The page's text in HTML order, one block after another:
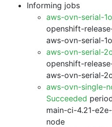
Informing jobs
aws-ovn-serial-
openshift-
aws-ovn-serial-
aws-ovn-serial-
openshift-
aws-ovn-serial-
aws-ovn-single-
Succeeded
main-ci-4.21-
node